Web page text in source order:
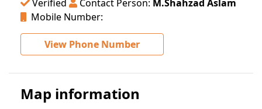
Verified Contact Person: M.Shahzad Aslam
Mobile Number:
View Phone Number
Map information